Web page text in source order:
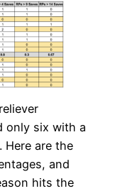
only six with a
Here are the
and
hits the